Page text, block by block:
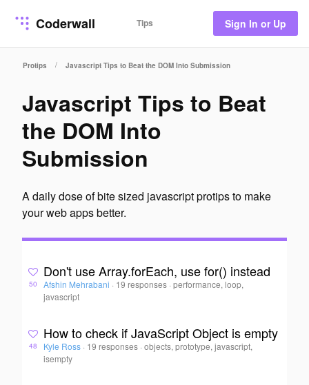
Coderwall Tips Sign In or Up
Protips / Javascript Tips to Beat the DOM Into Submission
Javascript Tips to Beat
the DOM Into
Submission
A daily dose of bite sized javascript protips to make
your web apps better.
50
Don't use Array.forEach, use for() instead
Afshin Mehrabani · 19 responses ·performance, loop,
javascript
48
How to check if JavaScript Object is empty
Kyle Ross · 19 responses ·objects, prototype, javascript,
isempty